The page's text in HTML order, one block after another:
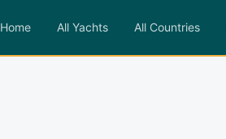
Home All Yachts All Countries